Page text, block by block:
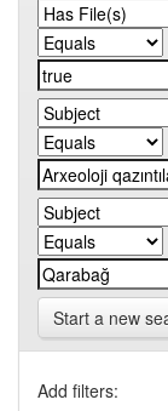
Start a new
Add filters: